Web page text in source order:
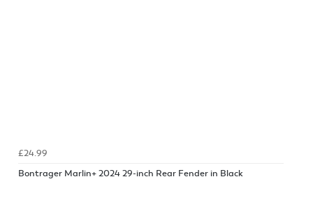
£24.99
Bontrager Marlin+ 2024 29-inch Rear Fender in Black